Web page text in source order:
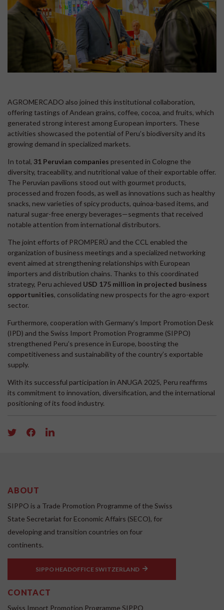
AGROMERCADO also joined this institutional collaboration,
offering tastings of Andean grains, coffee, cocoa, and fruits, which
generated strong interest among European importers. These
activities showcased the potential of Peru’s biodiversity and its
growing demand in specialized markets.
In total, 31 Peruvian companies presented in Cologne the
diversity, traceability, and nutritional value of their exportable offer.
The Peruvian pavilions stood out with gourmet products,
processed and frozen foods, as well as innovations such as healthy
snacks, new varieties of spicy products, quinoa-based items, and
natural sugar-free energy beverages—segments that received
notable attention from international distributors.
The joint efforts of PROMPERÚ and the CCL enabled the
organization of business meetings and a specialized networking
event aimed at strengthening relationships with European
importers and distribution chains. Thanks to this coordinated
strategy, Peru achieved USD 175 million in projected business
opportunities, consolidating new prospects for the agro-export
sector.
Furthermore, cooperation with Germany’s Import Promotion Desk
(IPD) and the Swiss Import Promotion Programme (SIPPO)
strengthened Peru’s presence in Europe, boosting the
competitiveness and sustainability of the country’s exportable
supply.
With its successful participation in ANUGA 2025, Peru reaffirms
its commitment to innovation, diversification, and the international
positioning of its food industry.
ABOUT
SIPPO is a Trade Promotion Programme of the Swiss
State Secretariat for Economic Affairs (SECO), for
developing and transition countries on four
continents.
SIPPO HEADOFFICE SWITZERLAND
CONTACT
Swiss Import Promotion Programme SIPPO